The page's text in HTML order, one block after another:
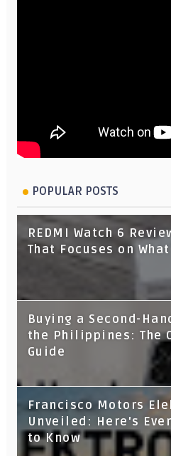
POPULAR POSTS
REDMI Watch 6
That Focuses on
Buying a Second-
the Philippines: The
Guide
Francisco Motors
Unveiled: Here's
to Know